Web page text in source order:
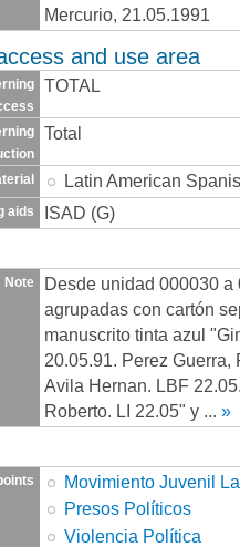
Mercurio, 21.05.1991
and use area
TOTAL
Total
Latin American
aids ISAD (G)
Note
Desde unidad 000030
agrupadas con cartón
manuscrito tinta azul
20.05.91. Perez
Avila Hernan. LBF
Roberto. LI 22.05" y ... »
Movimiento Juvenil
Presos Políticos
Violencia Política